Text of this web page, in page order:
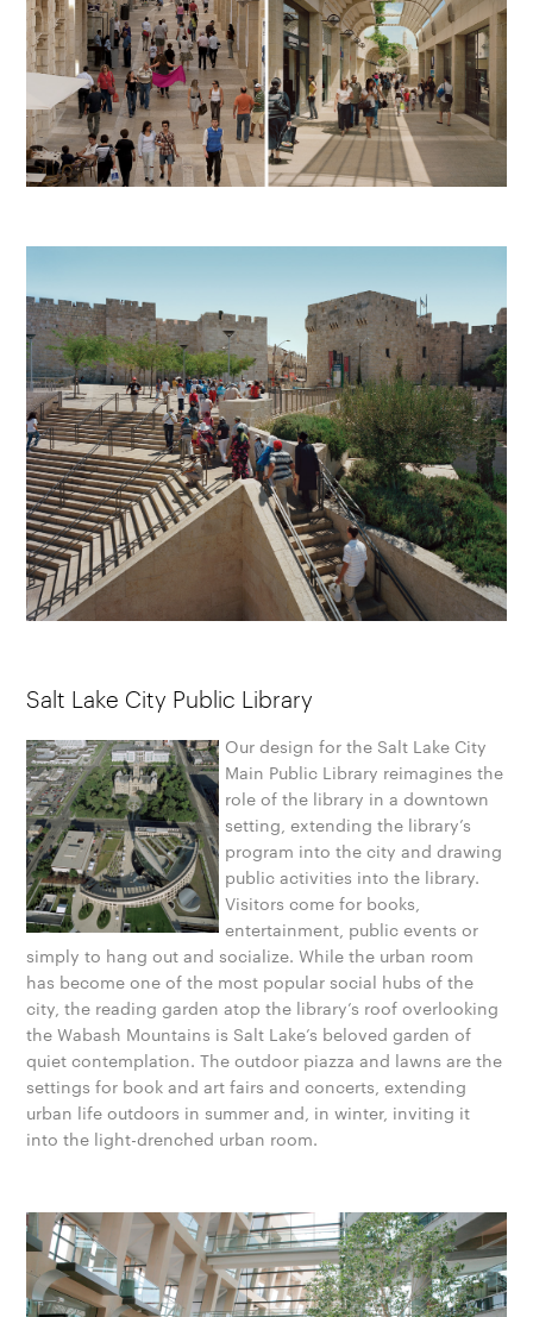
Salt Lake City Public Library
Our design for the Salt Lake City
Main Public Library reimagines the
role of the library in a downtown
setting, extending the library’s
program into the city and drawing
public activities into the library.
Visitors come for books,
entertainment, public events or
simply to hang out and socialize. While the urban room
has become one of the most popular social hubs of the
city, the reading garden atop the library’s roof overlooking
the Wabash Mountains is Salt Lake’s beloved garden of
quiet contemplation. The outdoor piazza and lawns are the
settings for book and art fairs and concerts, extending
urban life outdoors in summer and, in winter, inviting it
into the light-drenched urban room.